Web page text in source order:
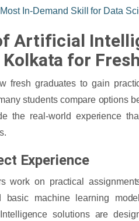
In-Demand Skill for Data
Artificial
for
fresh graduates to gain
students compare options
the real-world experience
Experience
work on practical
basic machine learning
solutions are